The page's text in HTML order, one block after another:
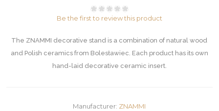
Be the first to review this product
The ZNAMMI decorative stand is a combination of natural wood
and Polish ceramics from Bolesławiec. Each product has its own
hand-laid decorative ceramic insert.
Manufacturer: ZNAMMI